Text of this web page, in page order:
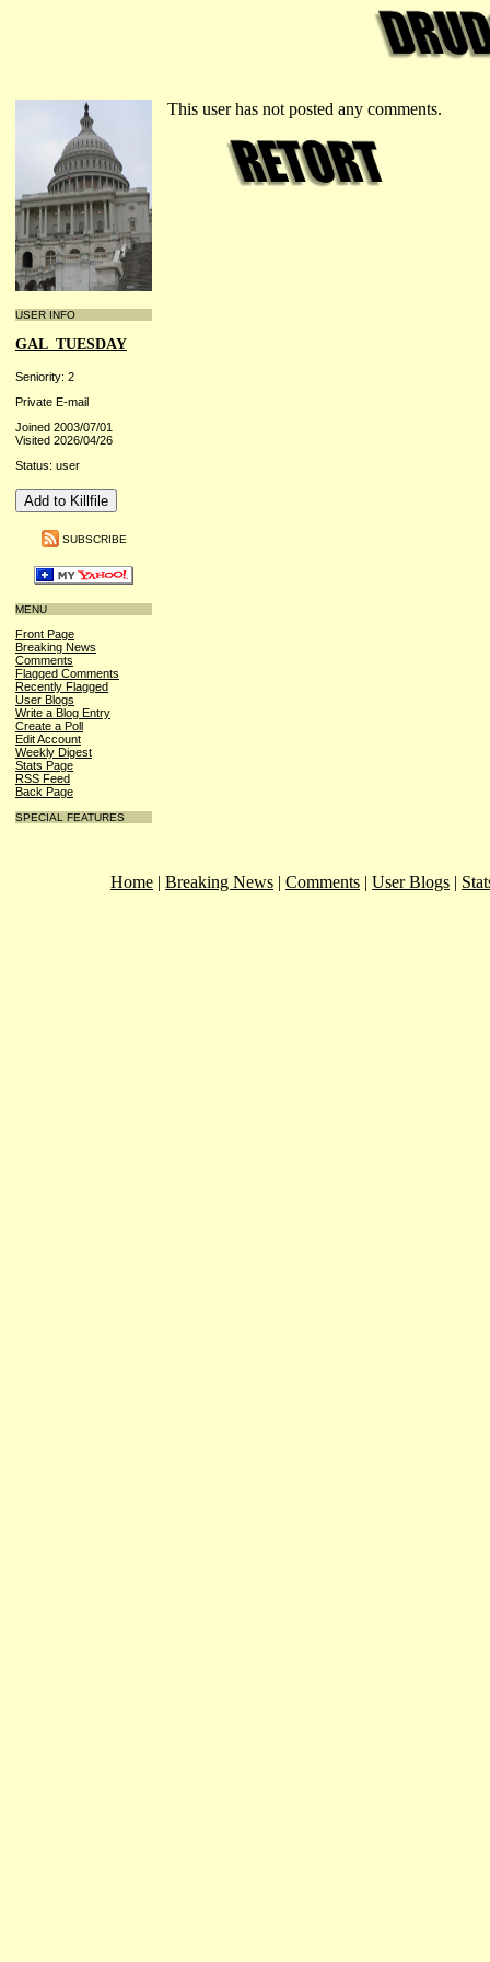
USER INFO
GAL_TUESDAY
Seniority: 2
Private E-mail
Joined 2003/07/01
Visited 2026/04/26
Status: user
SUBSCRIBE
MENU
Front Page
Breaking News
Comments
Flagged Comments
Recently Flagged
User Blogs
Write a Blog Entry
Create a Poll
Edit Account
Weekly Digest
Stats Page
RSS Feed
Back Page
SPECIAL FEATURES
This user has not posted any comments.
Home | Breaking News | Comments | User Blogs |